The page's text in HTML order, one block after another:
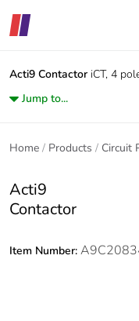
Acti9 Contactor iCT, 4
Jump to...
Home Products Circuit
Acti9
Contactor
Item Number: